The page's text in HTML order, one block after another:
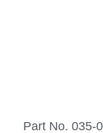
Part No. 035-